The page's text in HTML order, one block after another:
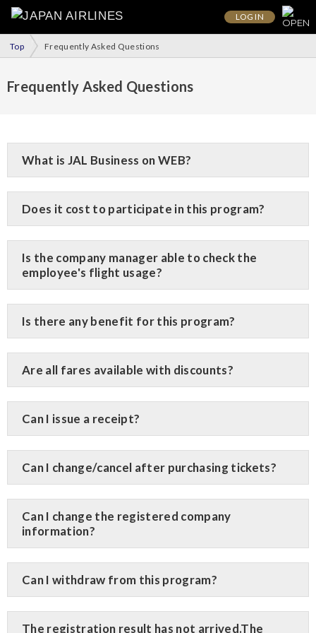
LOG IN
Top Frequently Asked Questions
Frequently Asked Questions
What is JAL Business on WEB?
Does it cost to participate in this program?
Is the company manager able to check the
employee's flight usage?
Is there any benefit for this program?
Are all fares available with discounts?
Can I issue a receipt?
Can I change/cancel after purchasing tickets?
Can I change the registered company
information?
Can I withdraw from this program?
The registration result has not arrived.The